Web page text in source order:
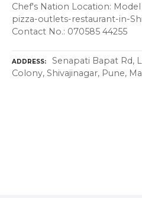
Chef's Nation Location:
pizza-outlets-restaurant-in-
Contact No.: 070585 44255
ADDRESS
Senapati Bapat Rd,
Colony, Shivajinagar, Pune,